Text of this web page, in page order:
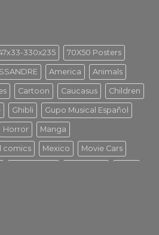
330x235 70X50 Posters
America Animals
Cartoon Caucasus Children
Ghibli Gupo Musical Español
Horror Manga
comics Mexico Movie Cars